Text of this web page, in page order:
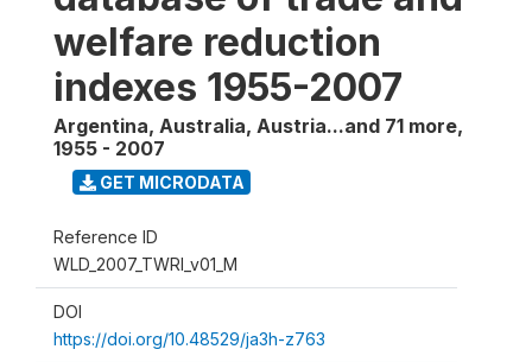
welfare reduction
indexes 1955-2007
Argentina, Australia, Austria...and 71 more,
1955 - 2007
GET MICRODATA
Reference ID
WLD_2007_TWRI_v01_M
DOI
https://doi.org/10.48529/ja3h-z763